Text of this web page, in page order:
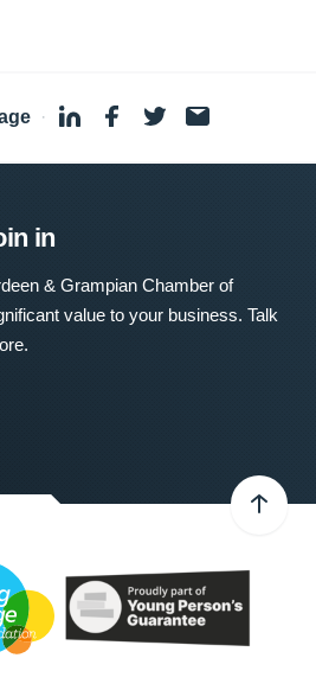
·
in
& Grampian Chamber of
value to your business. Talk